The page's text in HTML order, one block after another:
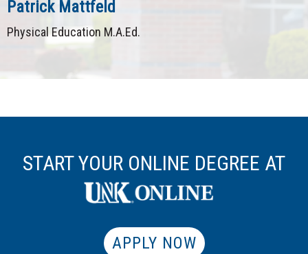
Patrick Mattfeld
Physical Education M.A.Ed.
START YOUR ONLINE DEGREE AT
APPLY NOW